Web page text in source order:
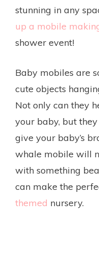
stunning in any
up a mobile
shower event!
Baby mobiles are
cute objects
Not only can they
your baby, but
give your baby’s
whale mobile will
with something
can make the
themed nursery.